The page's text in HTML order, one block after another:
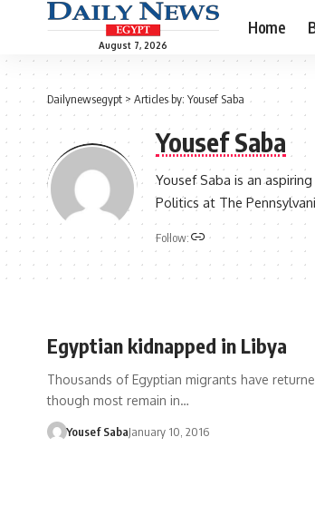
August 7, 2026
Home
Dailynewsegypt > Articles by: Yousef Saba
Yousef Saba
Yousef Saba is an
Politics at The
Follow:
Egyptian kidnapped in Libya
Thousands of Egyptian migrants have
though most remain in…
Yousef SabaJanuary 10, 2016